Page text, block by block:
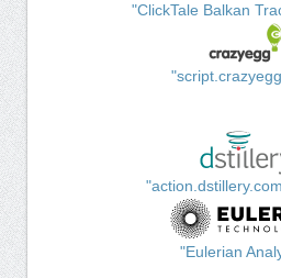
"ClickTale Balkan
"Eulerian